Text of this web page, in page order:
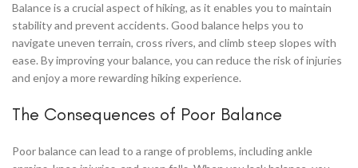
Balance is a crucial aspect of hiking, as it enables you to maintain
stability and prevent accidents. Good balance helps you to
navigate uneven terrain, cross rivers, and climb steep slopes with
ease. By improving your balance, you can reduce the risk of injuries
and enjoy a more rewarding hiking experience.
The Consequences of Poor Balance
Poor balance can lead to a range of problems, including ankle